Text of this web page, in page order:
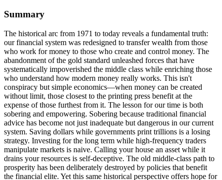
Summary
The historical arc from 1971 to today reveals a fundamental truth:
our financial system was redesigned to transfer wealth from those
who work for money to those who create and control money. The
abandonment of the gold standard unleashed forces that have
systematically impoverished the middle class while enriching those
who understand how modern money really works. This isn't
conspiracy but simple economics—when money can be created
without limit, those closest to the printing press benefit at the
expense of those furthest from it. The lesson for our time is both
sobering and empowering. Sobering because traditional financial
advice has become not just inadequate but dangerous in our current
system. Saving dollars while governments print trillions is a losing
strategy. Investing for the long term while high-frequency traders
manipulate markets is naive. Calling your house an asset while it
drains your resources is self-deceptive. The old middle-class path to
prosperity has been deliberately destroyed by policies that benefit
the financial elite. Yet this same historical perspective offers hope for